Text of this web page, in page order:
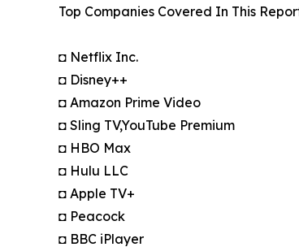
Top Companies Covered In This
◘ Netflix Inc.
◘ Disney++
◘ Amazon Prime Video
◘ Sling TV,YouTube Premium
◘ HBO Max
◘ Hulu LLC
◘ Apple TV+
◘ Peacock
◘ BBC iPlayer